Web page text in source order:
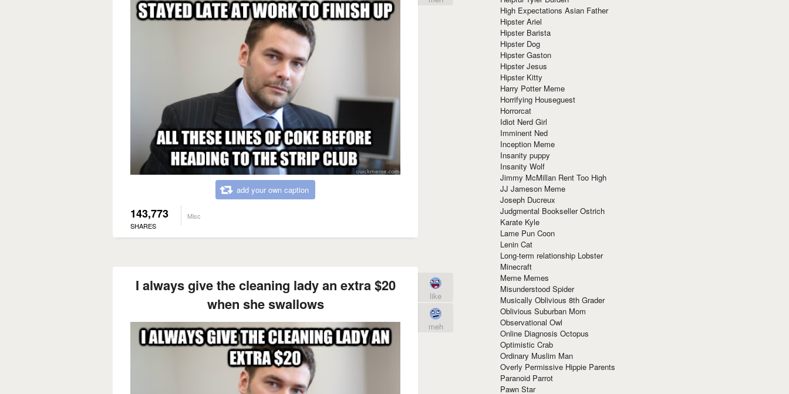
add your own caption
143,773
SHARES
Misc
I always give the cleaning lady an extra $20
when she swallows
like
meh
High Expectations Asian Father
Hipster Ariel
Hipster Barista
Hipster Dog
Hipster Gaston
Hipster Jesus
Hipster Kitty
Harry Potter Meme
Horrifying Houseguest
Horrorcat
Idiot Nerd Girl
Imminent Ned
Inception Meme
Insanity puppy
Insanity Wolf
Jimmy McMillan Rent Too High
JJ Jameson Meme
Joseph Ducreux
Judgmental Bookseller Ostrich
Karate Kyle
Lame Pun Coon
Lenin Cat
Long-term relationship Lobster
Minecraft
Meme Memes
Misunderstood Spider
Musically Oblivious 8th Grader
Oblivious Suburban Mom
Observational Owl
Online Diagnosis Octopus
Optimistic Crab
Ordinary Muslim Man
Overly Permissive Hippie Parents
Paranoid Parrot
Pawn Star